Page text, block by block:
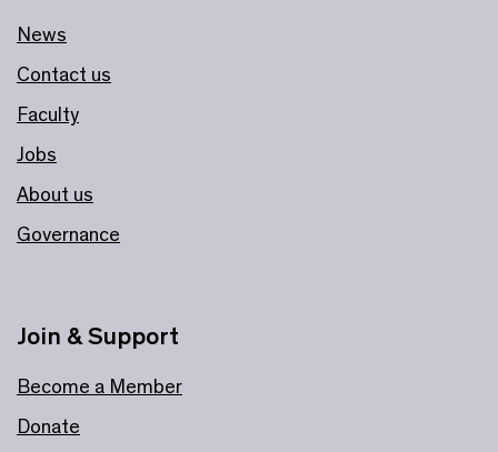
News
Contact us
Faculty
Jobs
About us
Governance
Join & Support
Become a Member
Donate